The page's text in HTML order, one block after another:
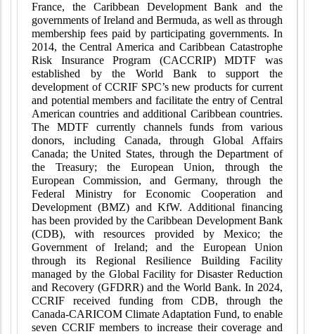
France, the Caribbean Development Bank and the
governments of Ireland and Bermuda, as well as through
membership fees paid by participating governments. In
2014, the Central America and Caribbean Catastrophe
Risk Insurance Program (CACCRIP) MDTF was
established by the World Bank to support the
development of CCRIF SPC’s new products for current
and potential members and facilitate the entry of Central
American countries and additional Caribbean countries.
The MDTF currently channels funds from various
donors, including Canada, through Global Affairs
Canada; the United States, through the Department of
the Treasury; the European Union, through the
European Commission, and Germany, through the
Federal Ministry for Economic Cooperation and
Development (BMZ) and KfW. Additional financing
has been provided by the Caribbean Development Bank
(CDB), with resources provided by Mexico; the
Government of Ireland; and the European Union
through its Regional Resilience Building Facility
managed by the Global Facility for Disaster Reduction
and Recovery (GFDRR) and the World Bank. In 2024,
CCRIF received funding from CDB, through the
Canada-CARICOM Climate Adaptation Fund, to enable
seven CCRIF members to increase their coverage and